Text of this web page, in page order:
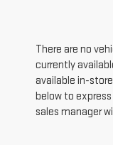
There are no
currently
available in-
below to
sales manager